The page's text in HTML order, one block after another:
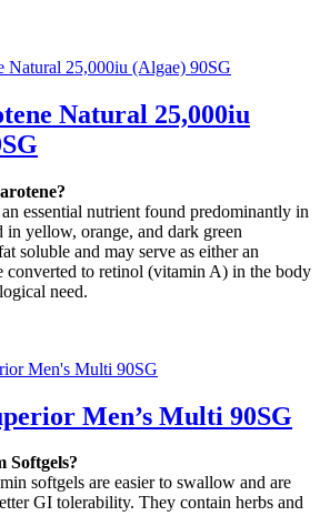
Natural 25,000iu
essential nutrient found predominantly in
in yellow, orange, and dark green
soluble and may serve as either an
converted to retinol (vitamin A) in the body
need.
Men’s Multi 90SG
Softgels?
softgels are easier to swallow and are
GI tolerability. They contain herbs and